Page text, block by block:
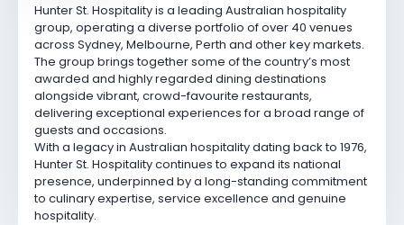
Hunter St. Hospitality is a leading Australian hospitality
group, operating a diverse portfolio of over 40 venues
across Sydney, Melbourne, Perth and other key markets.
The group brings together some of the country’s most
awarded and highly regarded dining destinations
alongside vibrant, crowd-favourite restaurants,
delivering exceptional experiences for a broad range of
guests and occasions.
With a legacy in Australian hospitality dating back to 1976,
Hunter St. Hospitality continues to expand its national
presence, underpinned by a long-standing commitment
to culinary expertise, service excellence and genuine
hospitality.